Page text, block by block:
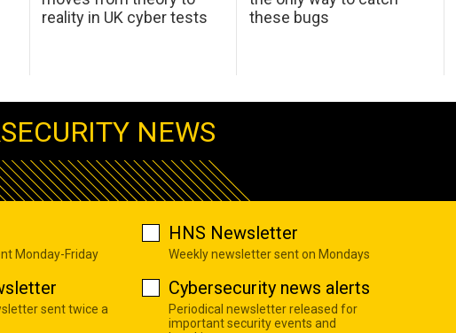
reality in UK cyber tests
these bugs
NEWS
Monday-Friday
HNS Newsletter
Weekly newsletter sent on Mondays
sent twice a
Cybersecurity news alerts
Periodical newsletter released for
important security events and